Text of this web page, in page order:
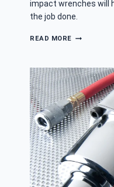
impact wrenches will
the job done.
READ MORE BEST
–
BEAT
THE
BOLTS